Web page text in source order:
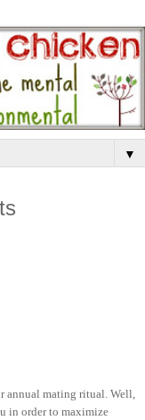
▼
annual mating ritual. Well,
in order to maximize